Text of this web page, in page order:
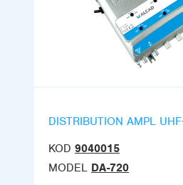
DISTRIBUTION AMPL
KOD 9040015
MODEL DA-720